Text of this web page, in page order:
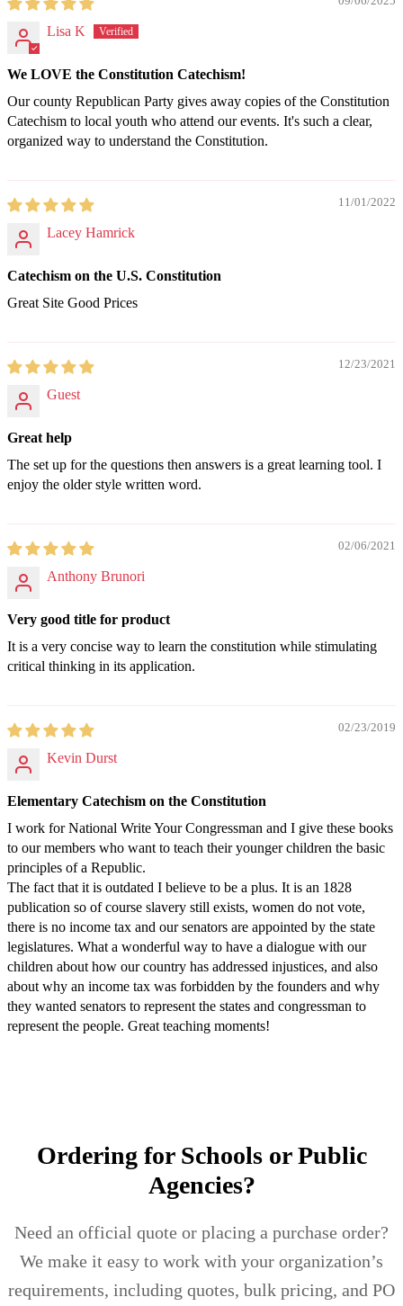
Lisa K
We LOVE the Constitution Catechism!
Our county Republican Party gives away copies of the Constitution
Catechism to local youth who attend our events. It's such a clear,
organized way to understand the Constitution.
11/01/2022
Lacey Hamrick
Catechism on the U.S. Constitution
Great Site Good Prices
12/23/2021
Guest
Great help
The set up for the questions then answers is a great learning tool. I
enjoy the older style written word.
02/06/2021
Anthony Brunori
Very good title for product
It is a very concise way to learn the constitution while stimulating
critical thinking in its application.
02/23/2019
Kevin Durst
Elementary Catechism on the Constitution
I work for National Write Your Congressman and I give these books
to our members who want to teach their younger children the basic
principles of a Republic.
The fact that it is outdated I believe to be a plus. It is an 1828
publication so of course slavery still exists, women do not vote,
there is no income tax and our senators are appointed by the state
legislatures. What a wonderful way to have a dialogue with our
children about how our country has addressed injustices, and also
about why an income tax was forbidden by the founders and why
they wanted senators to represent the states and congressman to
represent the people. Great teaching moments!
Ordering for Schools or Public
Agencies?
Need an official quote or placing a purchase order?
We make it easy to work with your organization’s
requirements, including quotes, bulk pricing, and PO